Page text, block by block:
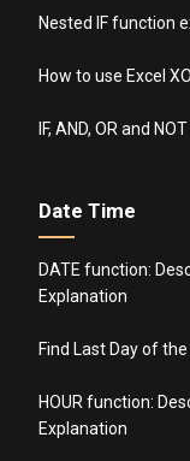
Nested IF function
How to use Excel
IF, AND, OR and
Date Time
DATE function:
Explanation
Find Last Day of
HOUR function:
Explanation